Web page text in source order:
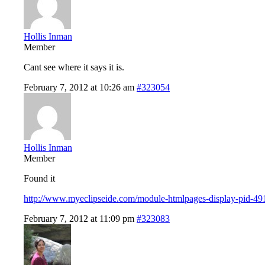
Hollis Inman
Member
Cant see where it says it is.
February 7, 2012 at 10:26 am #323054
Hollis Inman
Member
Found it
http://www.myeclipseide.com/module-htmlpages-display-pid-
February 7, 2012 at 11:09 pm #323083